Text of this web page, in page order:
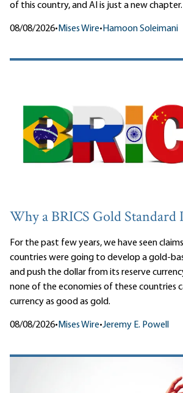
of this country, and AI is just a new chapter.
08/08/2026• Mises Wire• Hamoon Soleimani
Why a BRICS Gold Standard
For the past few years, we have seen
countries were going to develop a gold-
and push the dollar from its reserve
none of the economies of these countries
currency as good as gold.
08/08/2026• Mises Wire•Jeremy E. Powell